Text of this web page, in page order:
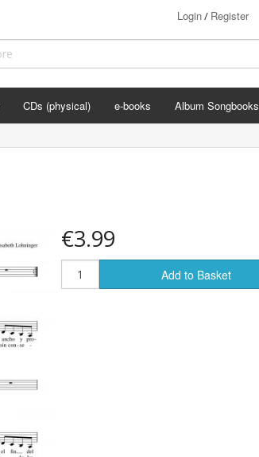
Login/ Register
CDs (physical) e-books Album Songbooks
€3.99
Add to Basket